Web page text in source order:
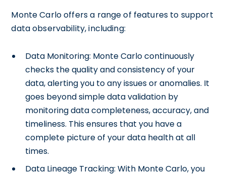
Monte Carlo offers a range of features to support
data observability, including:
Data Monitoring: Monte Carlo continuously
checks the quality and consistency of your
data, alerting you to any issues or anomalies. It
goes beyond simple data validation by
monitoring data completeness, accuracy, and
timeliness. This ensures that you have a
complete picture of your data health at all
times.
Data Lineage Tracking: With Monte Carlo, you